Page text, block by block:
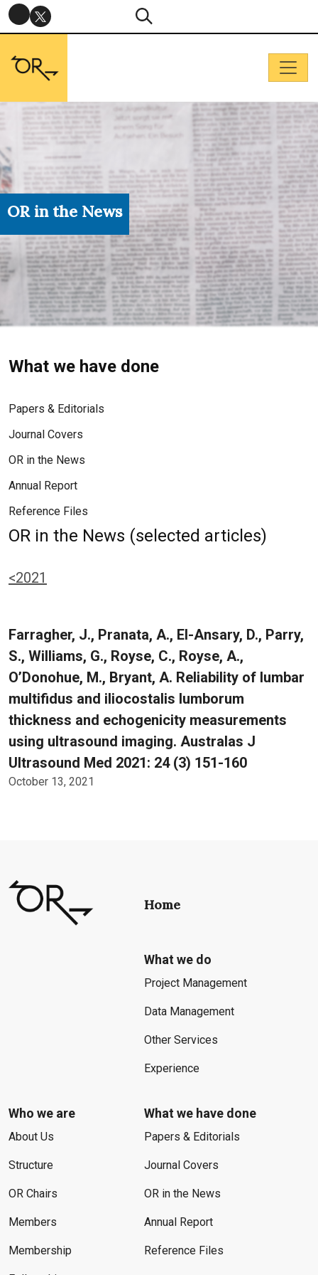
OR in the News
What we have done
Papers & Editorials
Journal Covers
OR in the News
Annual Report
Reference Files
OR in the News (selected articles)
<2021
Farragher, J., Pranata, A., El-Ansary, D., Parry,
S., Williams, G., Royse, C., Royse, A.,
O’Donohue, M., Bryant, A. Reliability of lumbar
multifidus and iliocostalis lumborum
thickness and echogenicity measurements
using ultrasound imaging. Australas J
Ultrasound Med 2021: 24 (3) 151-160
October 13, 2021
Home
What we do
Project Management
Data Management
Other Services
Experience
Who we are
About Us
Structure
OR Chairs
Members
Membership
What we have done
Papers & Editorials
Journal Covers
OR in the News
Annual Report
Reference Files